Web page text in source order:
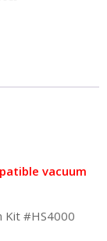
vacuum
Kit #HS4000